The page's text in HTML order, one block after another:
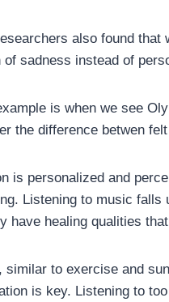
also found
of sadness instead of
is when we see
the difference betwen
is personalized and
Listening to music
have healing qualities
similar to exercise and
is key. Listening to